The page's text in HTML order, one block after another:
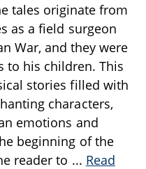
tales originate from
as a field surgeon
War, and they were
to his children. This
stories filled with
characters,
emotions and
beginning of the
reader to ... Read